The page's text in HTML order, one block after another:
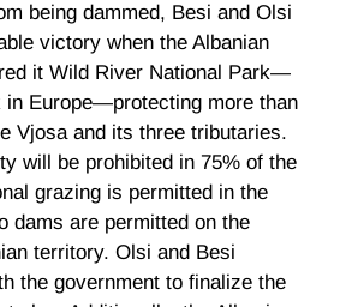
being dammed, Besi and Olsi
victory when the Albanian
it Wild River National Park—
Europe—protecting more than
Vjosa and its three tributaries.
will be prohibited in 75% of the
grazing is permitted in the
dams are permitted on the
territory. Olsi and Besi
the government to finalize the